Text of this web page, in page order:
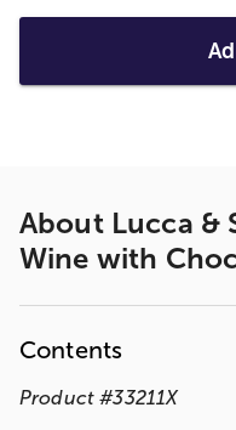
About Lucca &
Wine with
Contents
Product #33211X